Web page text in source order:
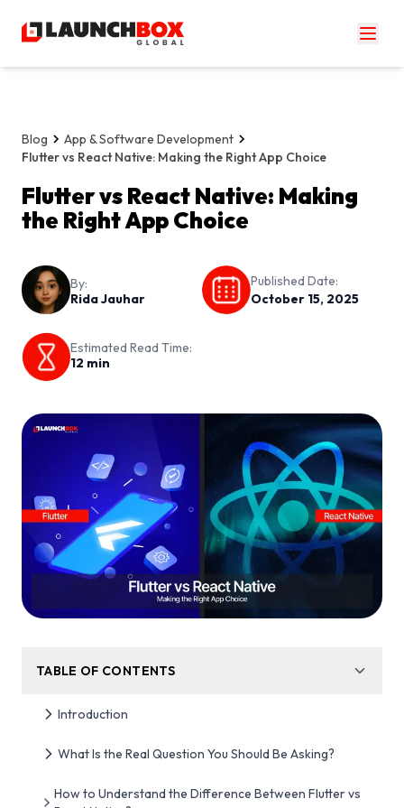
Blog
App & Software Development
Flutter vs React Native: Making the Right App Choice
Flutter vs React Native: Making
the Right App Choice
By:
Rida Jauhar
Published Date:
October 15, 2025
Estimated Read Time:
12 min
TABLE OF CONTENTS
Introduction
What Is the Real Question You Should Be Asking?
How to Understand the Difference Between Flutter vs